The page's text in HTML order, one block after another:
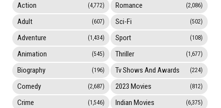
Action (4,772)
Adult (607)
Adventure (1,434)
Animation (545)
Biography (196)
Comedy (2,687)
Crime (1,546)
Romance (2,086)
Sci-Fi (502)
Sport (108)
Thriller (1,677)
Tv Shows And Awards (224)
2023 Movies (812)
Indian Movies (6,375)